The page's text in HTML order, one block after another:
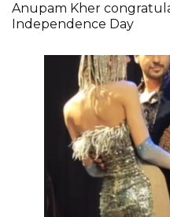
Anupam Kher
Independence Day